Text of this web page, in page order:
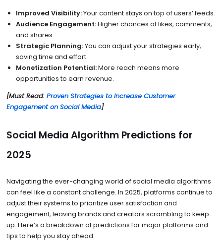
Improved Visibility:Your content stays on top of users’ feeds.
Audience Engagement:Higher chances of likes, comments,
and shares.
Strategic Planning:You can adjust your strategies early,
saving time and effort.
Monetization Potential:More reach means more
opportunities to earn revenue.
[Must Read: Proven Strategies to Increase Customer
Engagement on Social Media]
Social Media Algorithm Predictions for
2025
Navigating the ever-changing world of social media algorithms
can feel like a constant challenge. In 2025, platforms continue to
adjust their systems to prioritize user satisfaction and
engagement, leaving brands and creators scrambling to keep
up. Here’s a breakdown of predictions for major platforms and
tips to help you stay ahead: